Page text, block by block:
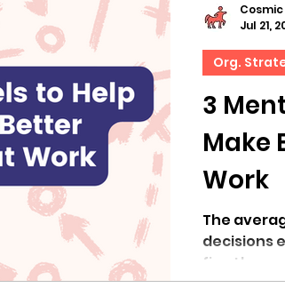
3
Make
Work
The
decisions
five
Org.
Jul 21,